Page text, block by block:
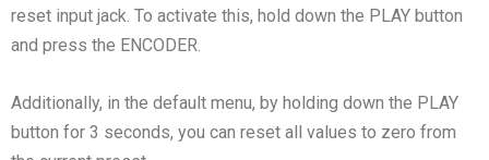
reset input jack. To activate this, hold down the PLAY button
and press the ENCODER.
Additionally, in the default menu, by holding down the PLAY
button for 3 seconds, you can reset all values to zero from